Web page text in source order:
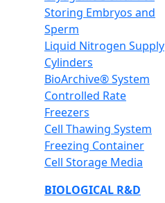
Storing Embryos and
Sperm
Liquid Nitrogen Supply
Cylinders
BioArchive® System
Controlled Rate
Freezers
Cell Thawing System
Freezing Container
Cell Storage Media
BIOLOGICAL R&D